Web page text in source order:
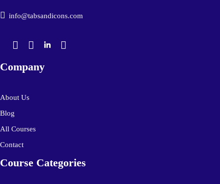
info@tabsandicons.com
Company
About Us
Blog
All Courses
Contact
Course Categories